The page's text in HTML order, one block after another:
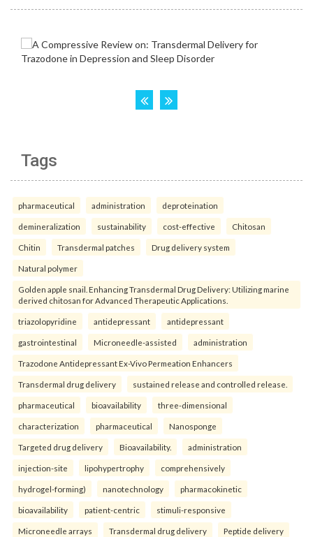
Tags
pharmaceutical administration deproteination
demineralization sustainability cost-effective Chitosan
Chitin Transdermal patches Drug delivery system
Natural polymer
Golden apple snail. Enhancing Transdermal Drug Delivery: Utilizing marine
derived chitosan for Advanced Therapeutic Applications.
triazolopyridine antidepressant antidepressant
gastrointestinal Microneedle-assisted administration
Trazodone Antidepressant Ex-Vivo Permeation Enhancers
Transdermal drug delivery sustained release and controlled release.
pharmaceutical bioavailability three-dimensional
characterization pharmaceutical Nanosponge
Targeted drug delivery Bioavailability. administration
injection-site lipohypertrophy comprehensively
hydrogel-forming) nanotechnology pharmacokinetic
bioavailability patient-centric stimuli-responsive
Microneedle arrays Transdermal drug delivery Peptide delivery